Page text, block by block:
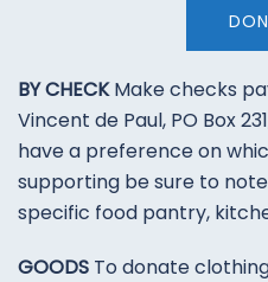
BY CHECKMake checks
Vincent de Paul, PO Box
have a preference on
supporting be sure to
specific food pantry,
GOODS To donate